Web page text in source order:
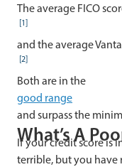
The average FICO
[1]
and the average
[2]
Both are in the
good range
and surpass the
What’s A
If your credit score is
terrible, but you